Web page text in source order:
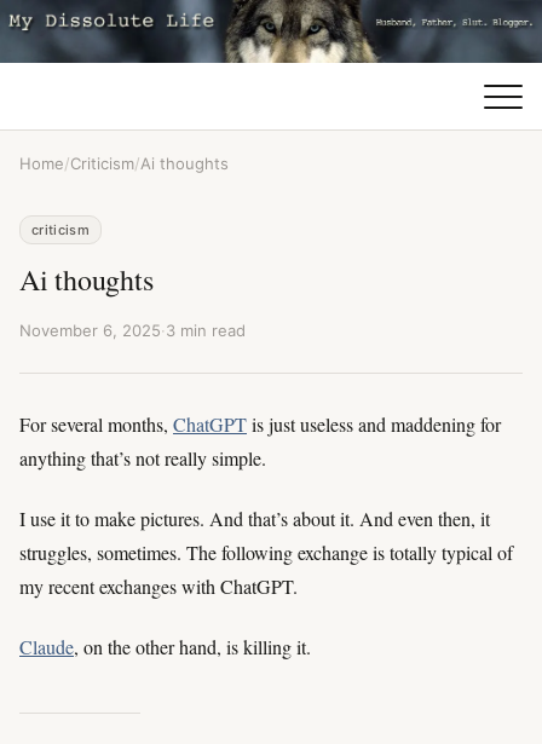
Home/Criticism/Ai thoughts
criticism
Ai thoughts
November 6, 2025·3 min read
For several months, ChatGPTis just useless and maddening for
anything that’s not really simple.
I use it to make pictures. And that’s about it. And even then, it
struggles, sometimes. The following exchange is totally typical of
my recent exchanges with ChatGPT.
Claude, on the other hand, is killing it.